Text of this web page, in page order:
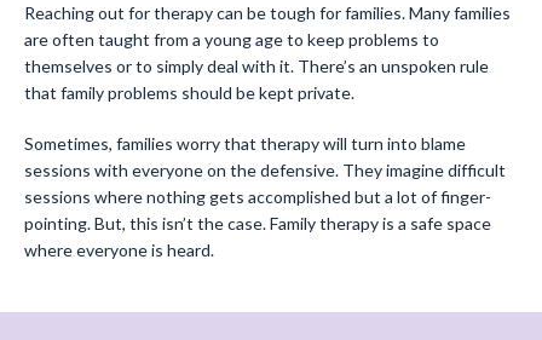
Reaching out for therapy can be tough for families. Many families
are often taught from a young age to keep problems to
themselves or to simply deal with it. There’s an unspoken rule
that family problems should be kept private.
Sometimes, families worry that therapy will turn into blame
sessions with everyone on the defensive. They imagine difficult
sessions where nothing gets accomplished but a lot of finger-
pointing. But, this isn’t the case. Family therapy is a safe space
where everyone is heard.